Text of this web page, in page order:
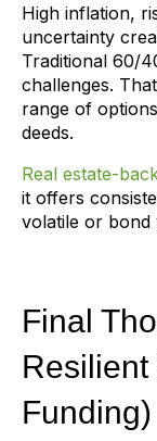
High inflation,
uncertainty
Traditional 60/
challenges.
range of
deeds.
Real estate-
it offers
volatile or bond
Final
Funding)